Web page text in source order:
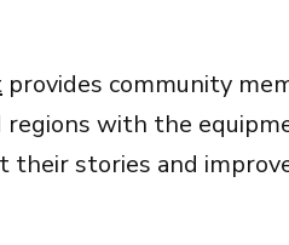
provides community
with the
their stories and